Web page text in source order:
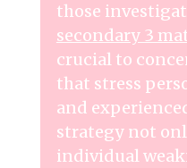
those
secondary 3
crucial to
that stress
and
strategy not
individual